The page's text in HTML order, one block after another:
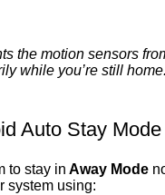
the motion sensors
while you’re still home.
Auto Stay Mode
to stay in Away Mode
system using: